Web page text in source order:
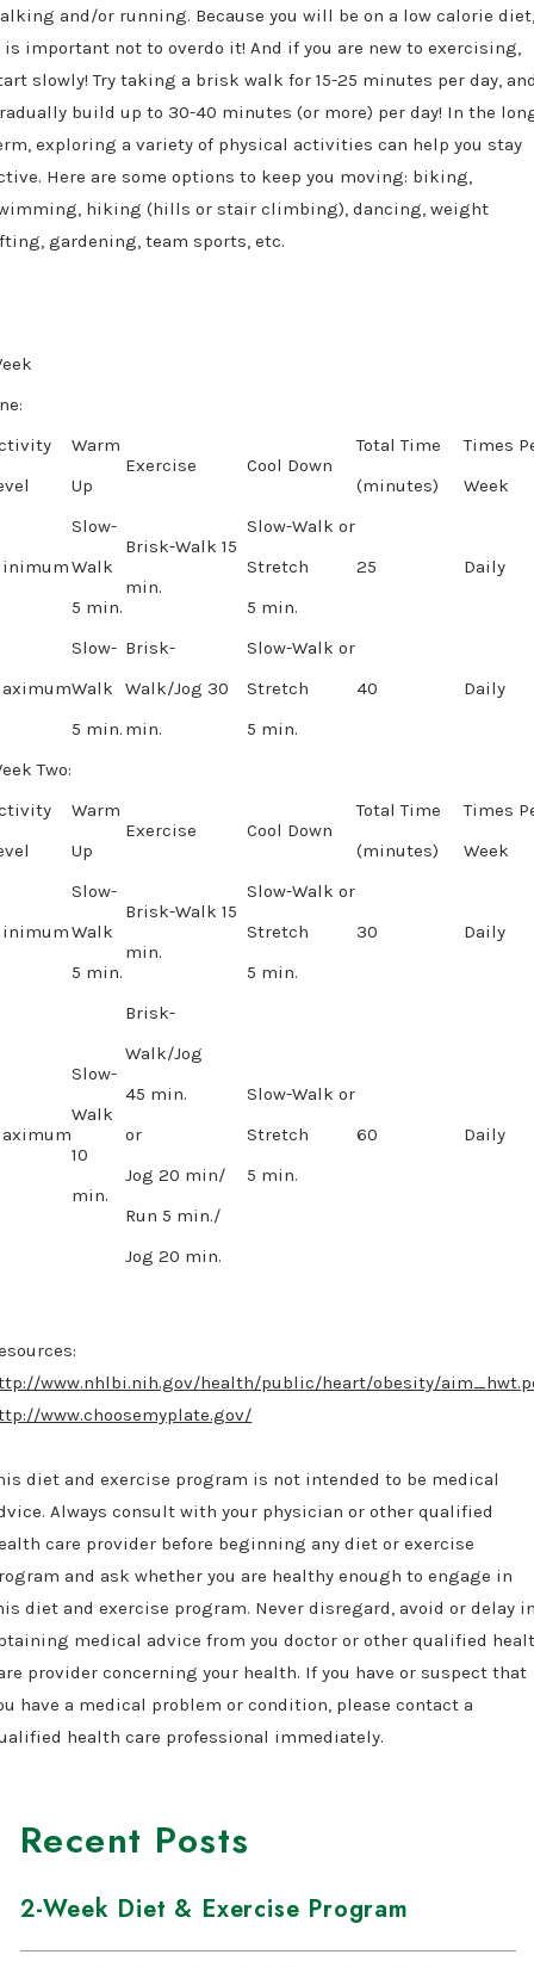
and/or running. Because you will be on a low calorie
important not to overdo it! And if you are new to exercising,
slowly! Try taking a brisk walk for 15-25 minutes per day,
build up to 30-40 minutes (or more) per day! In the
exploring a variety of physical activities can help you stay
Here are some options to keep you moving: biking,
hiking (hills or stair climbing), dancing, weight
gardening, team sports, etc.
Warm
Up
Exercise Cool Down
Total Time
(minutes)
Times
Week
Slow-
Walk
5 min.
Brisk-Walk 15
min.
Slow-Walk or
Stretch
5 min.
25 Daily
Slow-
Walk
5 min.
Brisk-
Walk/Jog 30
min.
Slow-Walk or
Stretch
5 min.
40 Daily
Two:
Warm
Up
Exercise Cool Down
Total Time
(minutes)
Times
Week
Slow-
Walk
5 min.
Brisk-Walk 15
min.
Slow-Walk or
Stretch
5 min.
30 Daily
Slow-
Walk
10
min.
Brisk-
Walk/Jog
45 min.
or
Jog 20 min/
Run 5 min./
Jog 20 min.
Slow-Walk or
Stretch
5 min.
60 Daily
www.nhlbi.nih.gov/health/public/heart/obesity/
www.choosemyplate.gov/
diet and exercise program is not intended to be medical
Always consult with your physician or other qualified
care provider before beginning any diet or exercise
and ask whether you are healthy enough to engage in
diet and exercise program. Never disregard, avoid or delay
medical advice from you doctor or other qualified
provider concerning your health. If you have or suspect that
have a medical problem or condition, please contact a
health care professional immediately.
Recent Posts
2-Week Diet & Exercise Program